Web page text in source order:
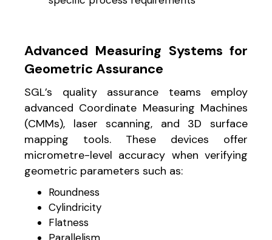
Advanced Measuring Systems for
Geometric Assurance
SGL’s quality assurance teams employ
advanced Coordinate Measuring Machines
(CMMs), laser scanning, and 3D surface
mapping tools. These devices offer
micrometre-level accuracy when verifying
geometric parameters such as:
Roundness
Cylindricity
Flatness